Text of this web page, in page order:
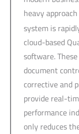
heavy
system is
cloud-based
software.
document
corrective and
provide real-
performance
only reduces